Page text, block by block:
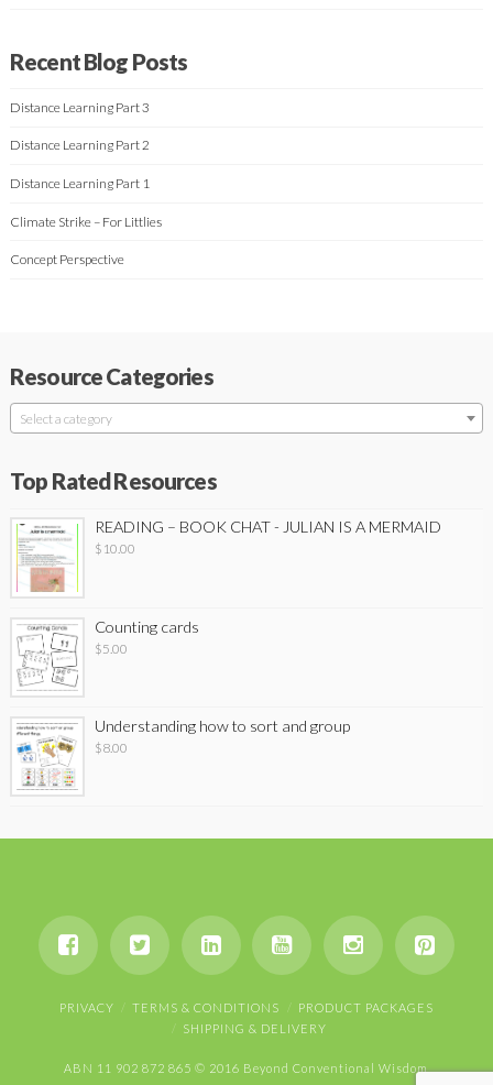
Recent Blog Posts
Distance Learning Part 3
Distance Learning Part 2
Distance Learning Part 1
Climate Strike – For Littlies
Concept Perspective
Resource Categories
Select a category
Top Rated Resources
READING – BOOK CHAT - JULIAN IS A MERMAID
$ 10.00
Counting cards
$5.00
Understanding how to sort and group
$8.00
PRIVACY TERMS & CONDITIONS
PRODUCT PACKAGES
SHIPPING & DELIVERY
ABN 11 902 872 865 © 2016 Beyond Conventional Wisdom